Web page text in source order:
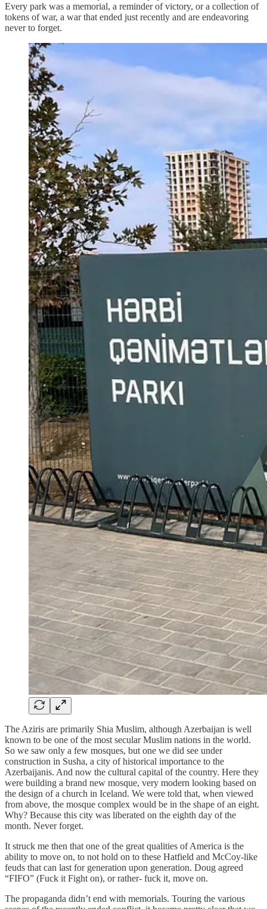
Every park was a memorial, a reminder of victory, or a collection of
tokens of war, a war that ended just recently and are endeavoring
never to forget.
The Aziris are primarily Shia Muslim, although Azerbaijan is well
known to be one of the most secular Muslim nations in the world.
So we saw only a few mosques, but one we did see under
construction in Susha, a city of historical importance to the
Azerbaijanis. And now the cultural capital of the country. Here they
were building a brand new mosque, very modern looking based on
the design of a church in Iceland. We were told that, when viewed
from above, the mosque complex would be in the shape of an eight.
Why? Because this city was liberated on the eighth day of the
month. Never forget.
It struck me then that one of the great qualities of America is the
ability to move on, to not hold on to these Hatfield and McCoy-like
feuds that can last for generation upon generation. Doug agreed
“FIFO” (Fuck it Fight on), or rather- fuck it, move on.
The propaganda didn’t end with memorials. Touring the various